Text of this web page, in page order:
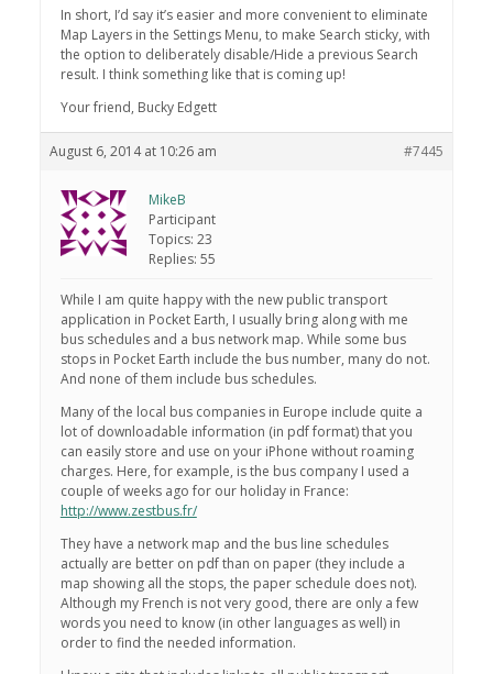
In short, I’d say it’s easier and more convenient to eliminate
Map Layers in the Settings Menu, to make Search sticky, with
the option to deliberately disable/Hide a previous Search
result. I think something like that is coming up!
Your friend, Bucky Edgett
August 6, 2014 at 10:26 am #7445
MikeB
Participant
Topics: 23
Replies: 55
While I am quite happy with the new public transport
application in Pocket Earth, I usually bring along with me
bus schedules and a bus network map. While some bus
stops in Pocket Earth include the bus number, many do not.
And none of them include bus schedules.
Many of the local bus companies in Europe include quite a
lot of downloadable information (in pdf format) that you
can easily store and use on your iPhone without roaming
charges. Here, for example, is the bus company I used a
couple of weeks ago for our holiday in France:
http://www.zestbus.fr/
They have a network map and the bus line schedules
actually are better on pdf than on paper (they include a
map showing all the stops, the paper schedule does not).
Although my French is not very good, there are only a few
words you need to know (in other languages as well) in
order to find the needed information.